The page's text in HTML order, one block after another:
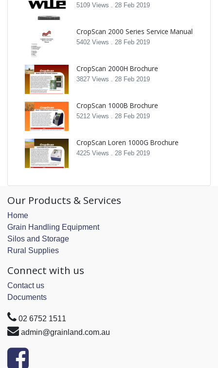
5109 Views . 28 Feb 2019
CropScan 2000 Series Service Manual
5402 Views . 28 Feb 2019
CropScan 2000H Brochure
3827 Views . 28 Feb 2019
CropScan 1000B Brochure
5212 Views . 28 Feb 2019
CropScan Loren 1000G Brochure
4225 Views . 28 Feb 2019
Our Products & Services
Home
Grain Handling Equipment
Silos and Storage
Rural Supplies
Connect with us
Contact us
Documents
02 6752 1511
admin@grainland.com.au